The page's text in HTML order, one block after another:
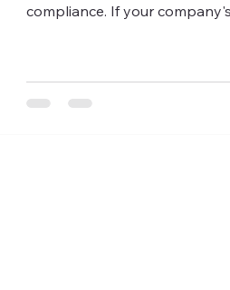
compliance. If your
and retaining allowance)